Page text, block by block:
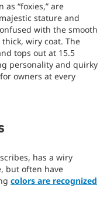
“foxies,” are
stature and
with the smooth
wiry coat. The
tops out at 15.5
personality and quirky
owners at every
has a wiry
but often have
colors are recognized